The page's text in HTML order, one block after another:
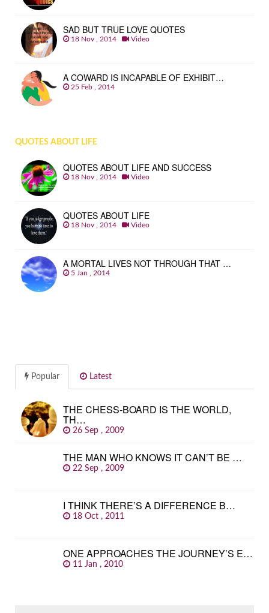
SAD BUT TRUE LOVE QUOTES
18 Nov , 2014 Video
A COWARD IS INCAPABLE OF EXHIBIT…
25 Feb , 2014
QUOTES ABOUT LIFE
QUOTES ABOUT LIFE AND SUCCESS
18 Nov , 2014 Video
QUOTES ABOUT LIFE
18 Nov , 2014 Video
A MORTAL LIVES NOT THROUGH THAT …
5 Jan , 2014
Popular Latest
THE CHESS-BOARD IS THE WORLD,
TH…
26 Sep , 2009
THE MAN WHO KNOWS IT CAN’T BE …
22 Sep , 2009
I THINK THERE’S A DIFFERENCE B…
18 Oct , 2011
ONE APPROACHES THE JOURNEY’S E…
11 Jan , 2010